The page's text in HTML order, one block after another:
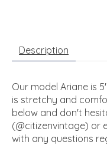
Description
Our model Ariane is
is stretchy and
below and don't
(@citizenvintage) or
with any questions